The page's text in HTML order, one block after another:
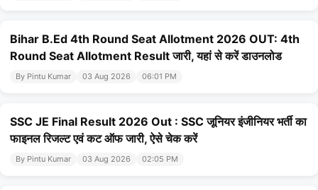
Bihar B.Ed 4th Round Seat Allotment 2026 OUT: 4th
Round Seat Allotment Result जारी, यहां से करें डाउनलोड
By Pintu Kumar 03 Aug 2026 06:01 PM
SSC JE Final Result 2026 Out : SSC जूनियर इंजीनियर भर्ती का
फाइनल रिजल्ट एवं कट ऑफ जारी, ऐसे चेक करें
By Pintu Kumar 03 Aug 2026 02:05 PM